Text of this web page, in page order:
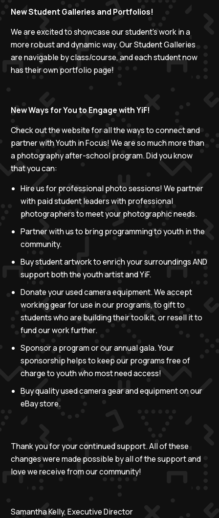
New Student Galleries and Portfolios!
We are excited to showcase our student's work in a
more robust and dynamic way. Our Student Galleries
are navigable by class/course, and each student now
has their own portfolio page!
New Ways for You to Engage with YiF!
Check out the website for all the ways to connect and
partner with Youth in Focus! We are so much more than
a photography after-school program. Did you know
that you can:
Hire us for professional photo sessions! We partner
with paid student leaders with professional
photographers to meet your photographic needs.
Partner with us to bring programming to youth in the
community.
Buy student artwork to enrich your surroundings AND
support both the youth artist and YiF.
Donate your used camera equipment. We accept
working gear for use in our programs, to gift to
students who are building their toolkit, or resell it to
fund our work further.
Sponsor a program or our annual gala. Your
sponsorship helps to keep our programs free of
charge to youth who most need access!
Buy quality used camera gear and equipment on our
eBay store.
Thank you for your continued support. All of these
changes were made possible by all of the support and
love we receive from our community!
Samantha Kelly, Executive Director